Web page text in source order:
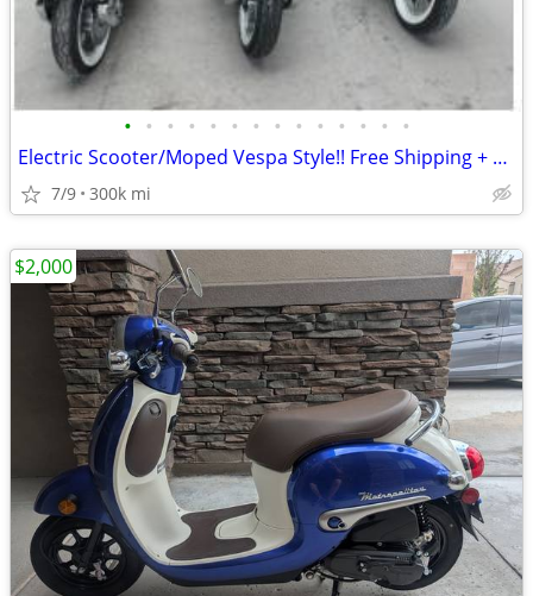
• • • • • • • • • • • • • •
Electric Scooter/Moped Vespa Style!! Free Shipping + Financing
7/9 300k mi
$2,000